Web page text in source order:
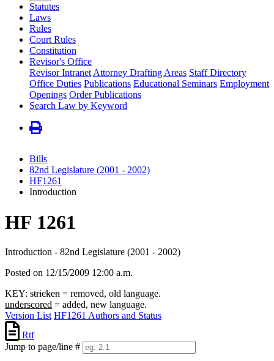
Statutes
Laws
Rules
Court Rules
Constitution
Revisor's Office
Revisor Intranet Attorney Drafting Areas Staff Directory
Office Duties Publications Educational Seminars Employment
Openings Order Publications
Search Law by Keyword
Bills
82nd Legislature (2001 - 2002)
HF1261
Introduction
HF 1261
Introduction - 82nd Legislature (2001 - 2002)
Posted on 12/15/2009 12:00 a.m.
KEY: stricken = removed, old language.
underscored = added, new language.
Version List HF1261 Authors and Status
Rtf
Jump to page/line #